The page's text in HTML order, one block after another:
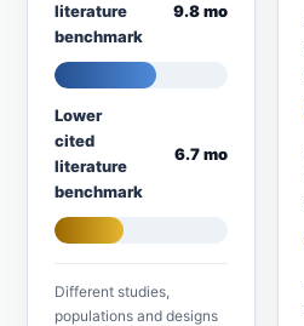
literature
benchmark
9.8 mo
Lower
cited
literature
benchmark
6.7 mo
Different studies,
populations and designs